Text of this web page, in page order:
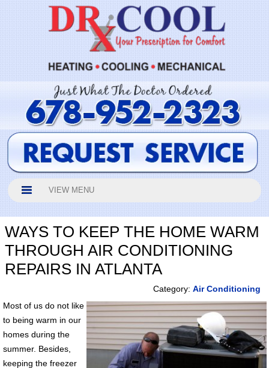
VIEW MENU
WAYS TO KEEP THE HOME WARM
THROUGH AIR CONDITIONING
REPAIRS IN ATLANTA
Category: Air Conditioning
Most of us do not like
to being warm in our
homes during the
summer. Besides,
keeping the freezer